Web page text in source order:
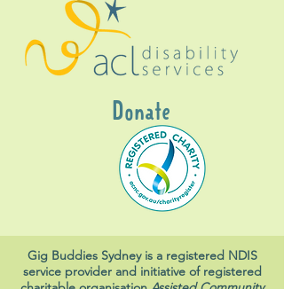
Donate
Gig Buddies Sydney is a registered NDIS
service provider and initiative of registered